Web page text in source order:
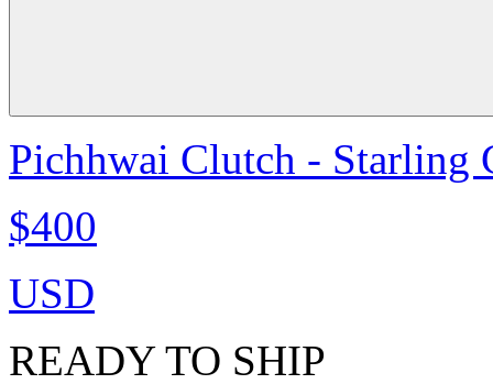
Pichhwai Clutch - Starling
$400
USD
READY TO SHIP